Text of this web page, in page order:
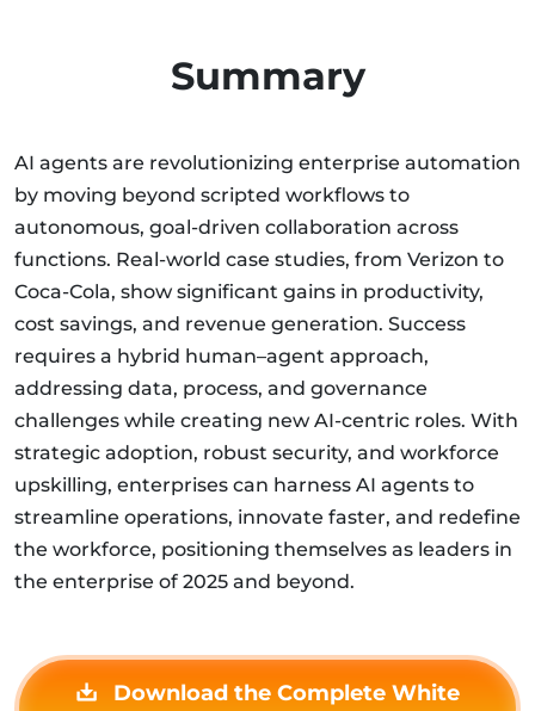
Summary
AI agents are revolutionizing enterprise automation
by moving beyond scripted workflows to
autonomous, goal-driven collaboration across
functions. Real-world case studies, from Verizon to
Coca-Cola, show significant gains in productivity,
cost savings, and revenue generation. Success
requires a hybrid human–agent approach,
addressing data, process, and governance
challenges while creating new AI-centric roles. With
strategic adoption, robust security, and workforce
upskilling, enterprises can harness AI agents to
streamline operations, innovate faster, and redefine
the workforce, positioning themselves as leaders in
the enterprise of 2025 and beyond.
Download the Complete White